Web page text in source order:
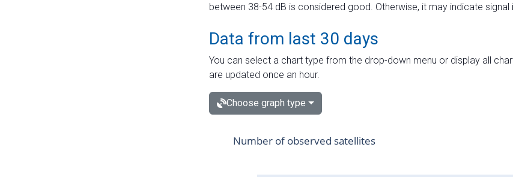
between 38-54 dB is considered good. Otherwise, it may indicate signal
Data from last 30 days
You can select a chart type from the drop-down menu or display all
are updated once an hour.
Choose graph type
Number of observed satellites